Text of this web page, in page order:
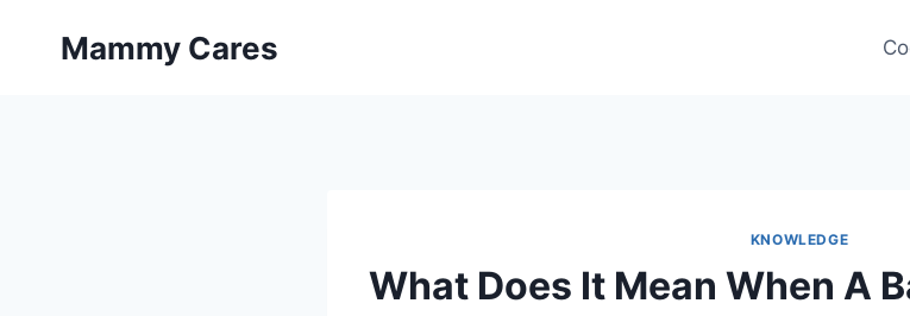
Mammy Cares
KNOWLEDGE
What Does It Mean When A